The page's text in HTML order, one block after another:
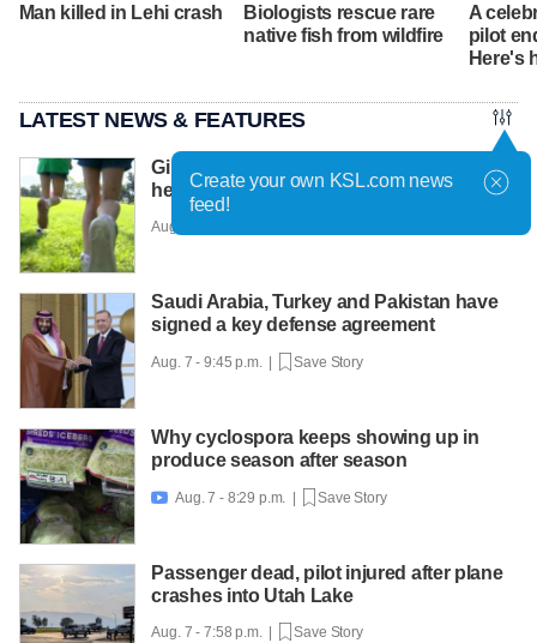
Man killed in Lehi crash
Biologists rescue rare
native fish from wildfire
A
pilot
Here's
LATEST NEWS & FEATURES
Girls on the Run Utah uses running to
help girls find confidence
Aug. 7 - 10:30 p.m. |
Saudi Arabia, Turkey and Pakistan have
signed a key defense agreement
Aug. 7 - 9:45 p.m. | Save Story
Why cyclospora keeps showing up in
produce season after season
 Aug. 7 - 8:29 p.m. | Save Story
Passenger dead, pilot injured after plane
crashes into Utah Lake
Aug. 7 - 7:58 p.m. | Save Story
Create your own KSL.com news
feed!